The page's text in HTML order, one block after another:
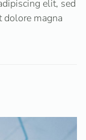
elit, sed
dolore magna